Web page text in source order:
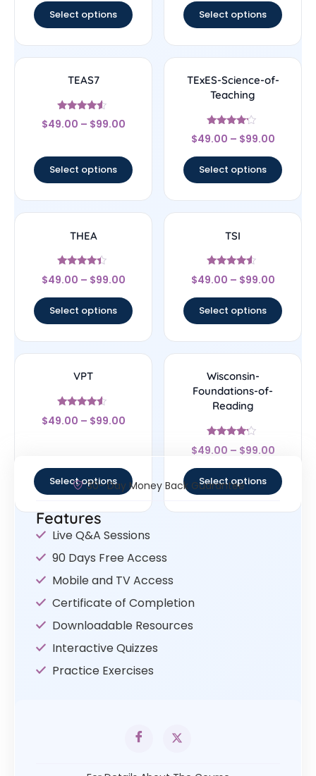
Select options Select options
TEAS7
Rated
4.33
$49.00 – $99.00
Select options
TExES-Science-of-
Teaching
Rated
4
$49.00 – $99.00
Select options
THEA
Rated
4.17
$49.00 – $99.00
Select options
TSI
Rated
4.33
$49.00 – $99.00
Select options
VPT
Rated
4.33
$49.00 – $99.00
Select options
Wisconsin-
Foundations-of-
Reading
Rated
4
$49.00 – $99.00
Select options
30- Day Money Back Guarantee
Features
Live Q&A Sessions
90 Days Free Access
Mobile and TV Access
Certificate of Completion
Downloadable Resources
Interactive Quizzes
Practice Exercises